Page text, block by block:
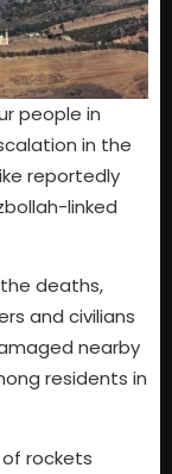
people in
in the
reportedly
linked
deaths,
and civilians
nearby
residents in
rockets